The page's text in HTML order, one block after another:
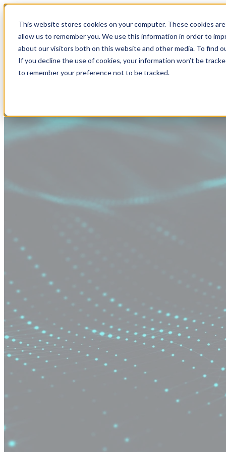
This website stores cookies on your computer. These cookies
allow us to remember you. We use this information in order to
about our visitors both on this website and other media. To find
If you decline the use of cookies, your information won’t be
to remember your preference not to be tracked.